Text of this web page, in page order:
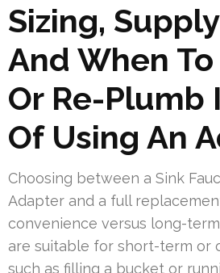
Sizing,
And When
Or Re-Plumb
Of Using An
Choosing between a Sink
Adapter and a full
convenience versus long-
are suitable for short-term or
such as filling a bucket or